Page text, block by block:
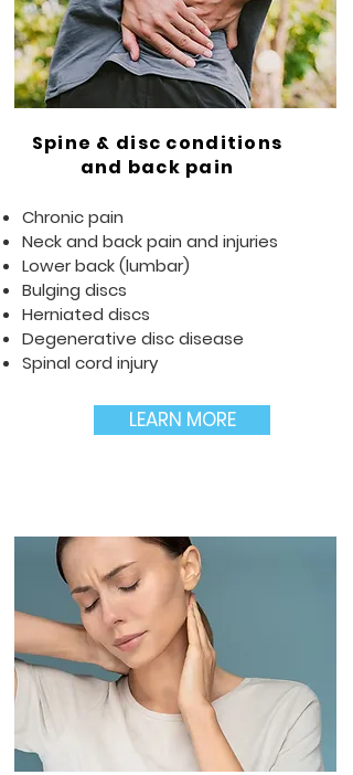
Spine & disc conditions
and back pain
Chronic pain
Neck and back pain and injuries
Lower back (lumbar)
Bulging discs
Herniated discs
Degenerative disc disease
Spinal cord injury
LEARN MORE